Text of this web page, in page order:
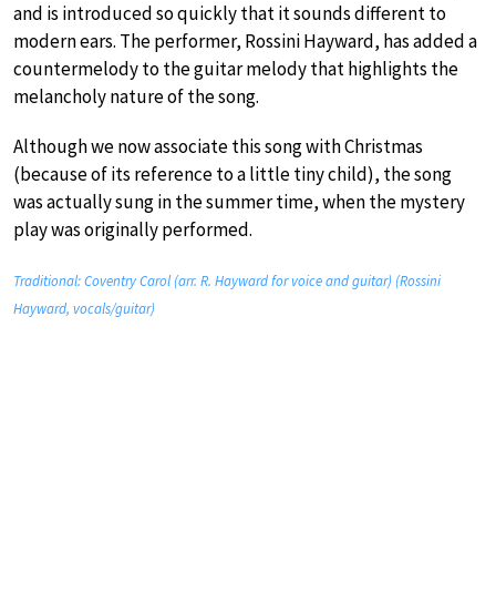
and is introduced so quickly that it sounds different to
modern ears. The performer, Rossini Hayward, has added a
countermelody to the guitar melody that highlights the
melancholy nature of the song.
Although we now associate this song with Christmas
(because of its reference to a little tiny child), the song
was actually sung in the summer time, when the mystery
play was originally performed.
Traditional: Coventry Carol (arr. R. Hayward for voice and guitar) (Rossini
Hayward, vocals/guitar)